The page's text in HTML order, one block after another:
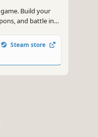
Build your
and battle in
and
Steam store